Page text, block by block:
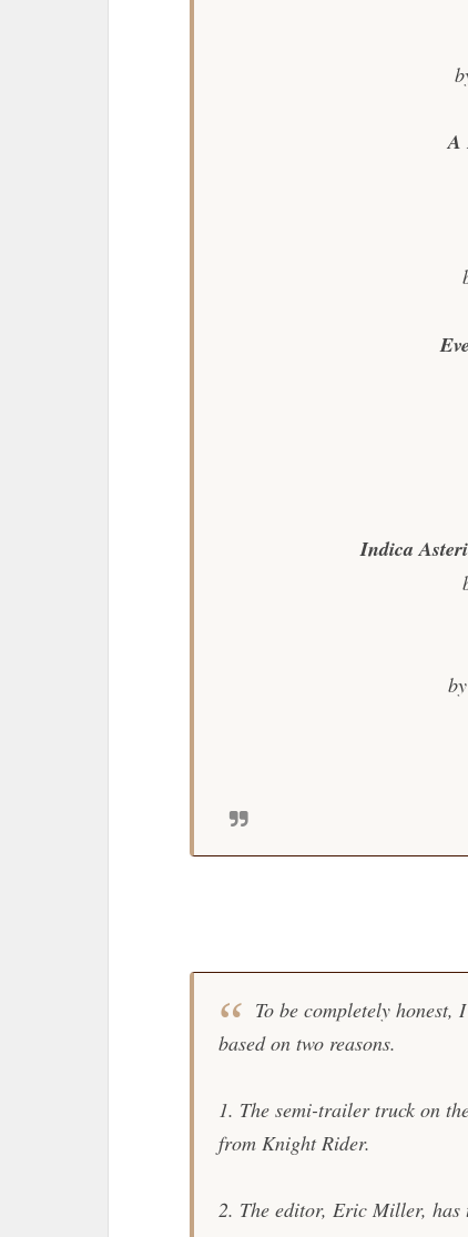
A
Indica
To be completely
based on two reasons.
1. The semi-trailer truck on
from Knight Rider.
2. The editor, Eric Miller, has